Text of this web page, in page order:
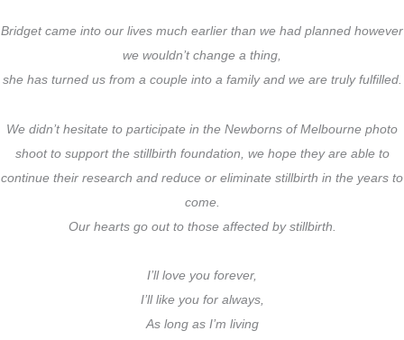
Bridget came into our lives much earlier than we had planned however
we wouldn’t change a thing,
she has turned us from a couple into a family and we are truly fulfilled.
We didn’t hesitate to participate in the Newborns of Melbourne photo
shoot to support the stillbirth foundation, we hope they are able to
continue their research and reduce or eliminate stillbirth in the years to
come.
Our hearts go out to those affected by stillbirth.
I’ll love you forever,
I’ll like you for always,
As long as I’m living